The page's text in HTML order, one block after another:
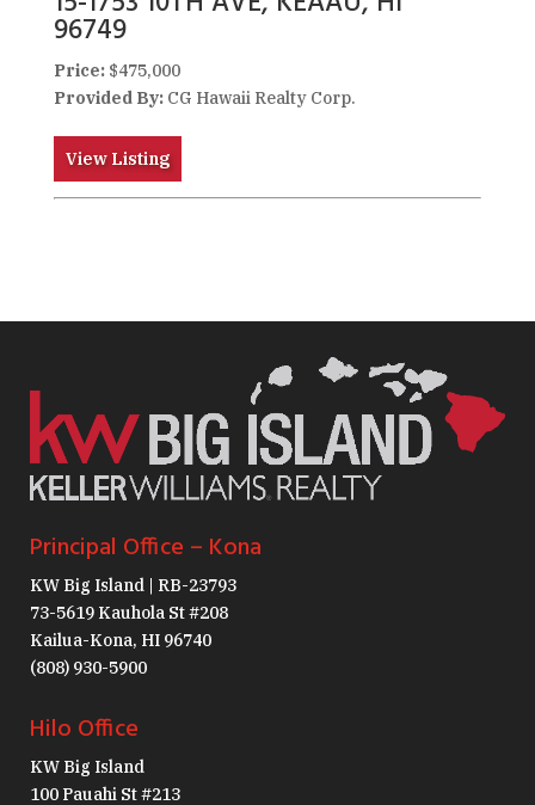
96749
Price:$475,000
Provided By:CG Hawaii Realty Corp.
View Listing
Principal Office – Kona
KW Big Island | RB-23793
73-5619 Kauhola St #208
Kailua-Kona, HI 96740
(808) 930-5900
Hilo Office
KW Big Island
100 Pauahi St #213